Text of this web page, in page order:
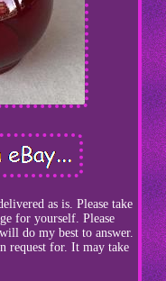
as is. Please take
for yourself. Please
do my best to answer.
request for. It may take